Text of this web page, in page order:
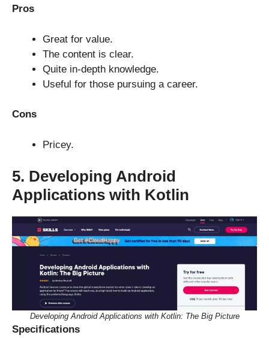
Pros
Great for value.
The content is clear.
Quite in-depth knowledge.
Useful for those pursuing a career.
Cons
Pricey.
5. Developing Android
Applications with Kotlin
Developing Android Applications with Kotlin: The Big Picture
Specifications